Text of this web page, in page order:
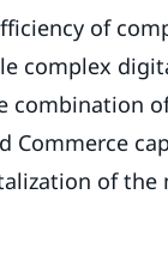
of
complex
combination
Commerce
of the